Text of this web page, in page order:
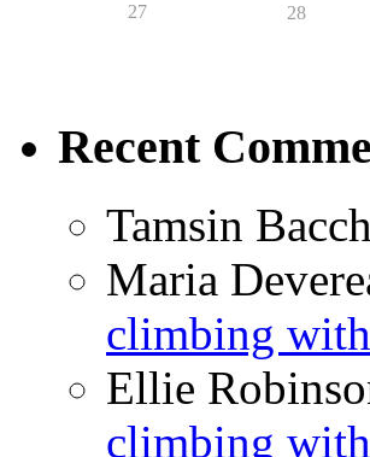
27 28
Recent
Tamsin
Maria
climbing
Ellie
climbing